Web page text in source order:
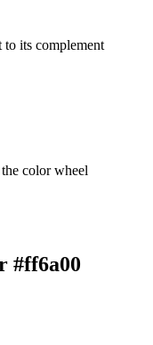
to its complement
color wheel
#ff6a00